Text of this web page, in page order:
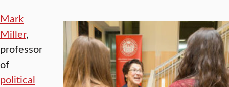
Mark
Miller,
professor
of
political